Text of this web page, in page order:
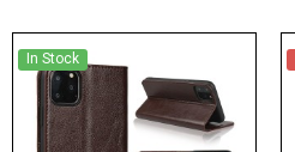
In Stock